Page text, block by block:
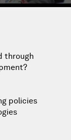
through
policies